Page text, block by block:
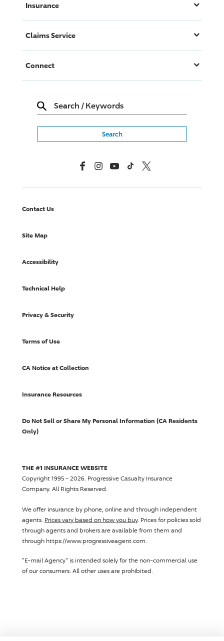
Insurance
Claims Service
Connect
Search / Keywords
FacebookInstagramYouTubeTikTok X, Formerly Twitter
Contact Us
Site Map
Accessibility
Technical Help
Privacy & Security
Terms of Use
CA Notice at Collection
Insurance Resources
Do Not Sell or Share My Personal Information (CA Residents
Only)
THE #1 INSURANCE WEBSITE
Copyright 1995 - 2026. Progressive Casualty Insurance
Company. All Rights Reserved.
We offer insurance by phone, online and through independent
agents. Prices vary based on how you buy. Prices for policies sold
through agents and brokers are available from them and
through https://www.progressiveagent.com.
"E-mail Agency" is intended solely for the non-commercial use
of our consumers. All other uses are prohibited.